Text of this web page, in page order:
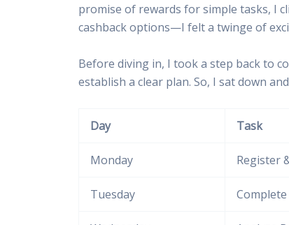
promise of rewards for simple tasks, I
cashback options—I felt a twinge of
Before diving in, I took a step back to
establish a clear plan. So, I sat down
Day Task
Monday Register
Tuesday